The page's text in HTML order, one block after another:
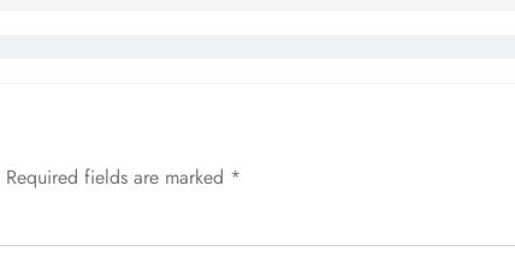
Required fields are marked *